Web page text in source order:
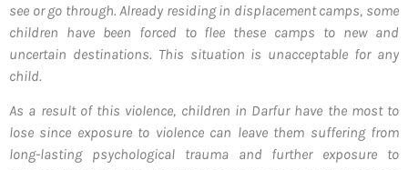
see or go through. Already residing in displacement camps, some
children have been forced to flee these camps to new and
uncertain destinations. This situation is unacceptable for any
child.
As a result of this violence, children in Darfur have the most to
lose since exposure to violence can leave them suffering from
long-lasting psychological trauma and further exposure to